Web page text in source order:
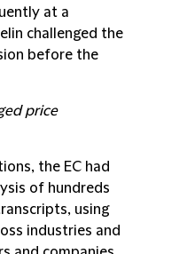
at a
challenged the
before the
price
the EC had
of hundreds
using
industries and